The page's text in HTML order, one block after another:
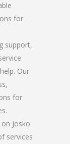
for
support,
Our
for
Josko
services